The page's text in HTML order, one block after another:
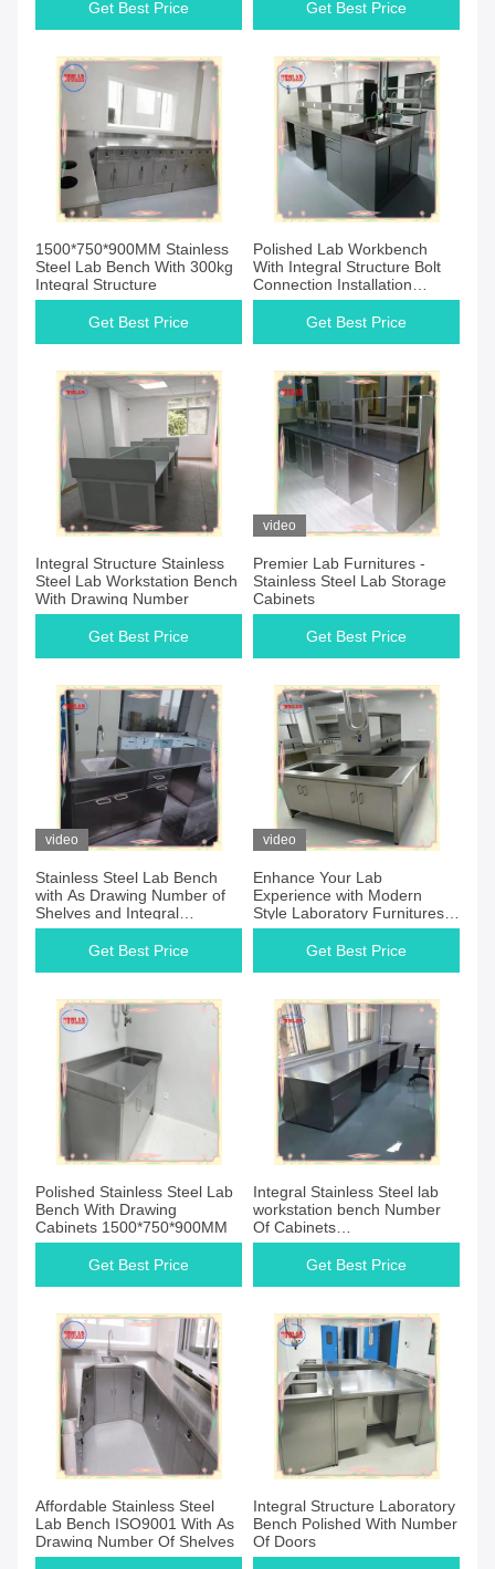
Get Best Price
Get Best Price
1500*750*900MM Stainless
Steel Lab Bench With 300kg
Integral Structure
Get Best Price
Polished Lab Workbench
With Integral Structure Bolt
Connection Installation
Method
Get Best Price
Integral Structure Stainless
Steel Lab Workstation Bench
With Drawing Number
Get Best Price
video
Premier Lab Furnitures -
Stainless Steel Lab Storage
Cabinets
Get Best Price
video
Stainless Steel Lab Bench
with As Drawing Number of
Shelves and Integral
Structure
Get Best Price
video
Enhance Your Lab
Experience with Modern
Style Laboratory Furnitures
Manufacturers
Get Best Price
Polished Stainless Steel Lab
Bench With Drawing
Cabinets 1500*750*900MM
Get Best Price
Integral Stainless Steel lab
workstation bench Number
Of Cabinets
1500*750*900MM
Get Best Price
Affordable Stainless Steel
Lab Bench ISO9001 With As
Drawing Number Of Shelves
Integral Structure Laboratory
Bench Polished With Number
Of Doors